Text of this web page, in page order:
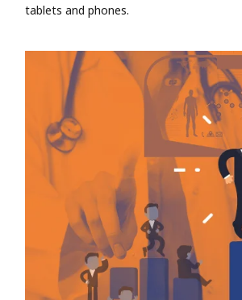
tablets and phones.